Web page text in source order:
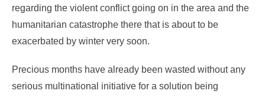
regarding the violent conflict going on in the area and the
humanitarian catastrophe there that is about to be
exacerbated by winter very soon.
Precious months have already been wasted without any
serious multinational initiative for a solution being